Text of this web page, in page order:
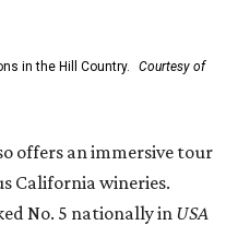
in the Hill Country.
Courtesy of
offers an immersive tour
California wineries.
No. 5 nationally in USA